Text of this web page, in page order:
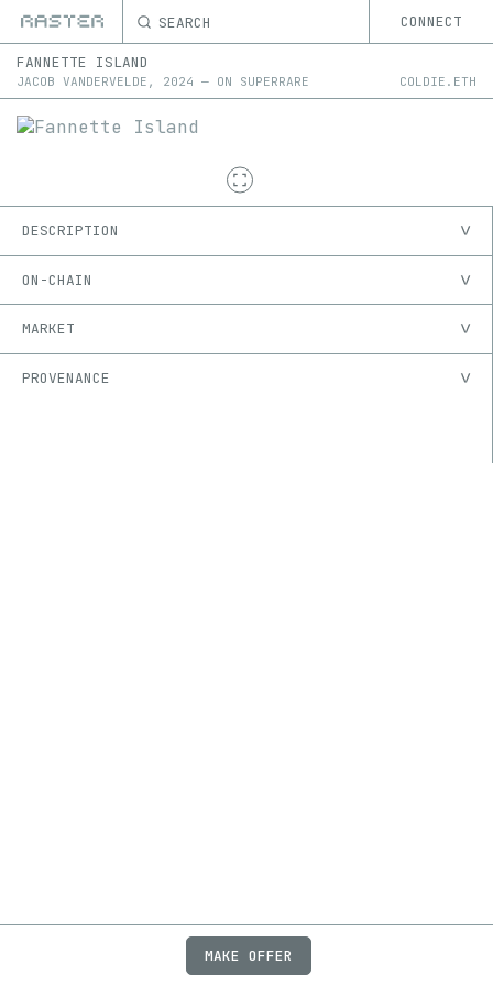
SEARCH CONNECT
FANNETTE ISLAND
JACOB VANDERVELDE , 2024 — ON SUPERRARE COLDIE.ETH
DESCRIPTION
ON-CHAIN
MARKET
PROVENANCE
JOBSFAQPRIVACY
MAKE OFFER